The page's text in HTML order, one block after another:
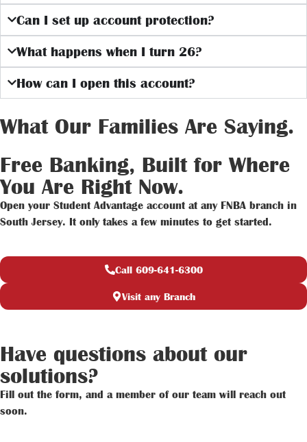
Can I set up account protection?
What happens when I turn 26?
How can I open this account?
What Our Families Are Saying.
Free Banking, Built for Where
You Are Right Now.
Open your Student Advantage account at any FNBA branch in
South Jersey. It only takes a few minutes to get started.
Call 609-641-6300
Visit any Branch
Have questions about our
solutions?
Fill out the form, and a member of our team will reach out
soon.